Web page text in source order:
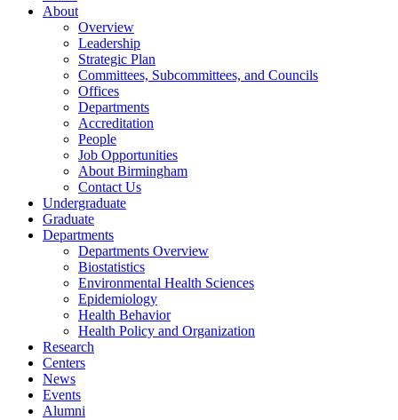
About
Overview
Leadership
Strategic Plan
Committees, Subcommittees, and Councils
Offices
Departments
Accreditation
People
Job Opportunities
About Birmingham
Contact Us
Undergraduate
Graduate
Departments
Departments Overview
Biostatistics
Environmental Health Sciences
Epidemiology
Health Behavior
Health Policy and Organization
Research
Centers
News
Events
Alumni